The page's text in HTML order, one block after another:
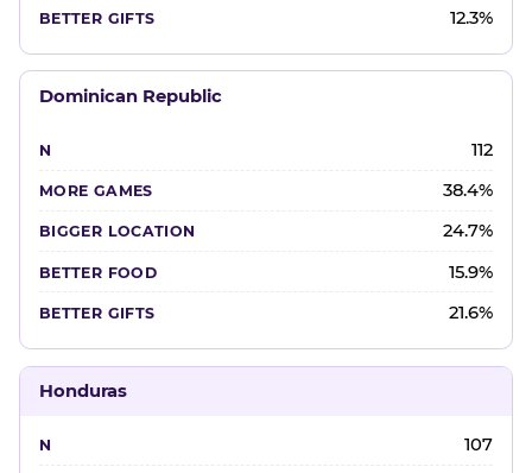
12.3%
Dominican Republic
112
38.4%
24.7%
15.9%
21.6%
Honduras
107